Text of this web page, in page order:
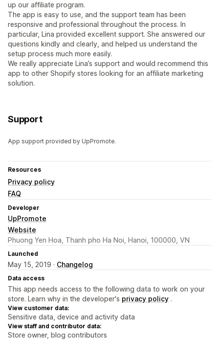
up our affiliate program.
The app is easy to use, and the support team has been
responsive and professional throughout the process. In
particular, Lina provided excellent support. She answered our
questions kindly and clearly, and helped us understand the
setup process much more easily.
We really appreciate Lina’s support and would recommend this
app to other Shopify stores looking for an affiliate marketing
solution.
Support
App support provided by UpPromote.
Resources
Privacy policy
FAQ
Developer
UpPromote
Website
Phuong Yen Hoa, Thanh pho Ha Noi, Hanoi, 100000, VN
Launched
May 15, 2019 · Changelog
Data access
This app needs access to the following data to work on your
store. Learn why in the developer's privacy policy .
View customer data:
Sensitive data, device and activity data
View staff and contributor data:
Store owner, blog contributors